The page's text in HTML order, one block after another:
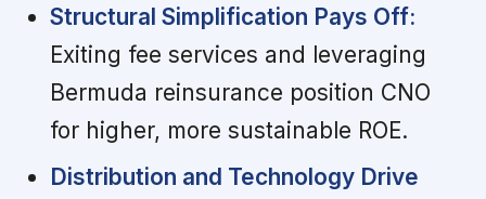
Structural Simplification Pays Off:
Exiting fee services and leveraging
Bermuda reinsurance position CNO
for higher, more sustainable ROE.
Distribution and Technology Drive